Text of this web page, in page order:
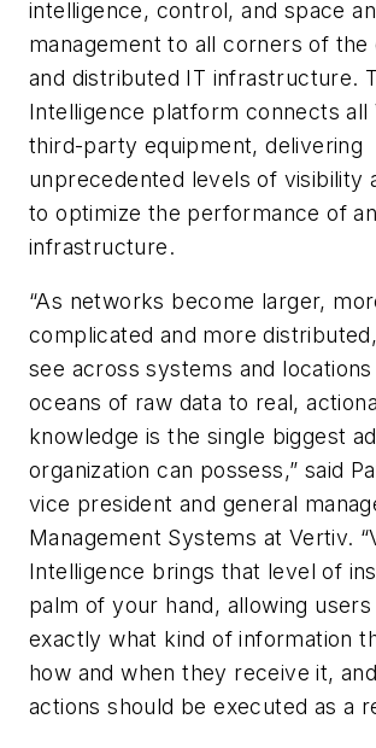
intelligence, control, and space
management to all corners of the
and distributed IT infrastructure.
Intelligence platform connects all
third-party equipment, delivering
unprecedented levels of visibility
to optimize the performance of
infrastructure.
“As networks become larger,
complicated and more
see across systems and
oceans of raw data to real,
knowledge is the single biggest
organization can possess,” said
vice president and general
Management Systems at Vertiv.
Intelligence brings that level of
palm of your hand, allowing
exactly what kind of information
how and when they receive it,
actions should be executed as a